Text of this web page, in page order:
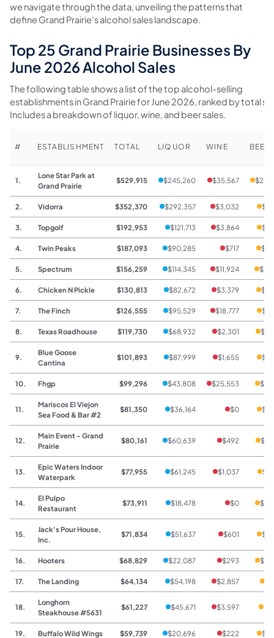
we navigate through the data, unveiling the patterns that
define Grand Prairie's alcohol sales landscape.
Top 25 Grand Prairie Businesses By
June 2026 Alcohol Sales
The following table shows a list of the top alcohol-selling
establishments in Grand Prairie for June 2026, ranked by total
Includes a breakdown of liquor, wine, and beer sales.
# ESTABLISHMENT TOTAL LIQUOR WINE BEER
1.
Lone Star Park at
Grand Prairie
$529,915 $245,260 $35,567
2. Vidorra $352,370 $292,357 $3,032
3. Topgolf $192,953 $121,713 $3,864
4. Twin Peaks $187,093 $90,285 $717
5. Spectrum $156,259 $114,345 $11,924
6. Chicken N Pickle $130,813 $82,672 $3,379
7. The Finch $126,555 $95,529 $18,777
8. Texas Roadhouse $119,730 $68,932 $2,301
9.
Blue Goose
Cantina
$101,893 $87,999 $1,655
10. Fhgp $99,296 $43,808 $25,553
11.
Mariscos El Viejon
Sea Food & Bar #2
$81,350 $36,164 $0
12.
Main Event - Grand
Prairie
$80,161 $60,639 $492
13.
Epic Waters Indoor
Waterpark
$77,955 $61,245 $1,037
14.
El Pulpo
Restaurant
$73,911 $18,478 $0
15.
Jack's Pour House,
Inc.
$71,834 $51,637 $601
16. Hooters $68,829 $22,087 $293
17. The Landing $64,134 $54,198 $2,857
18.
Longhorn
Steakhouse #5631
$61,227 $45,671 $3,597
19. Buffalo Wild Wings $59,739 $20,696 $222